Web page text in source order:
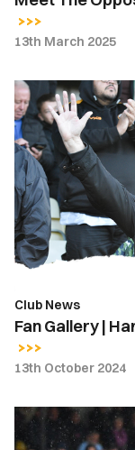
13th March 2025
Fan
Gallery
|
Harrogate
Town
vs.
Newport
County
Club News
Fan Gallery |
13th October 2024
Gallery
|